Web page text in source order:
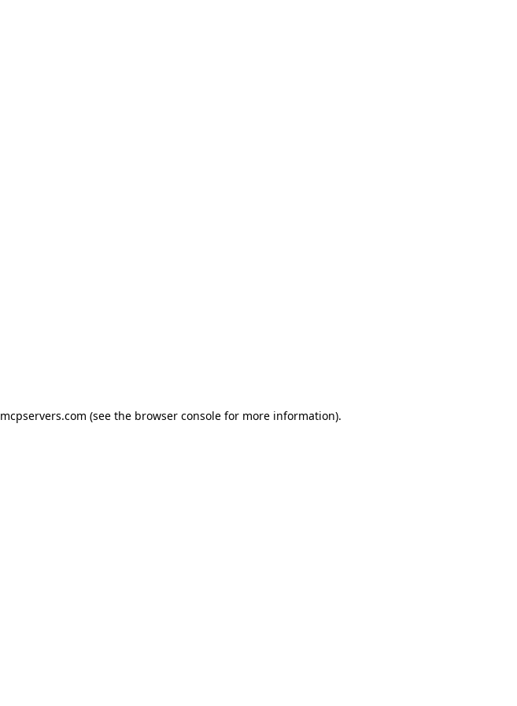
mcpservers.com (see the browser console for more information).